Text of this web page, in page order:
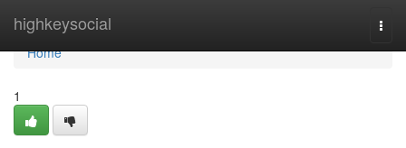
highkeysocial
Home
Home
1